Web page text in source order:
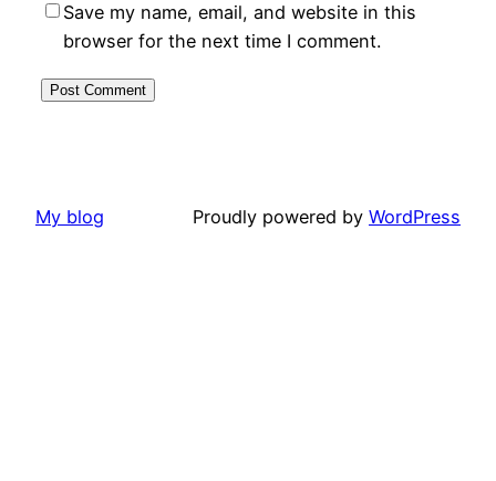
Save my name, email, and website in this
browser for the next time I comment.
My blog Proudly powered by WordPress